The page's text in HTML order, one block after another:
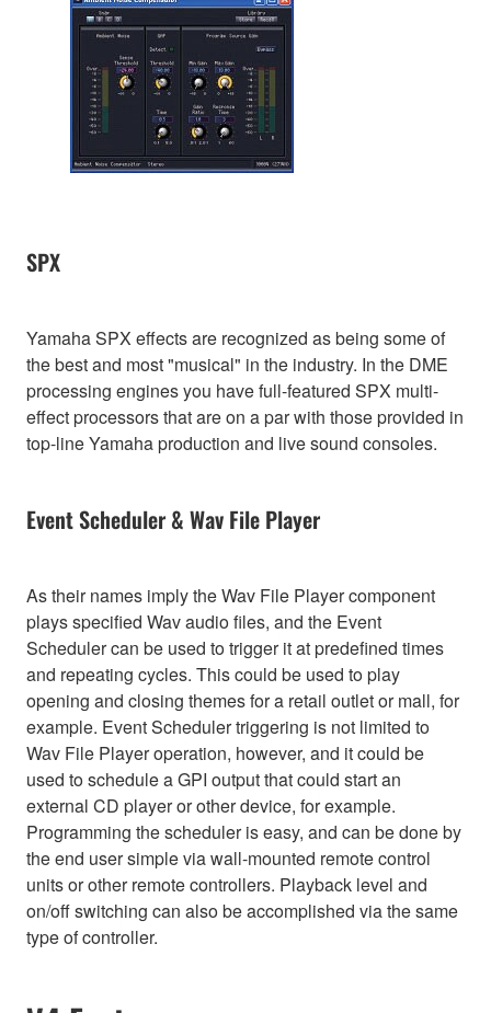
SPX
Yamaha SPX effects are recognized as being some of
the best and most "musical" in the industry. In the DME
processing engines you have full-featured SPX multi-
effect processors that are on a par with those provided in
top-line Yamaha production and live sound consoles.
Event Scheduler & Wav File Player
As their names imply the Wav File Player component
plays specified Wav audio files, and the Event
Scheduler can be used to trigger it at predefined times
and repeating cycles. This could be used to play
opening and closing themes for a retail outlet or mall, for
example. Event Scheduler triggering is not limited to
Wav File Player operation, however, and it could be
used to schedule a GPI output that could start an
external CD player or other device, for example.
Programming the scheduler is easy, and can be done by
the end user simple via wall-mounted remote control
units or other remote controllers. Playback level and
on/off switching can also be accomplished via the same
type of controller.